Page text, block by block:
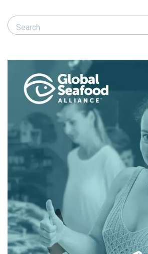
Search Responsible Seafood Advocate
Search Responsible Seafood Advocate